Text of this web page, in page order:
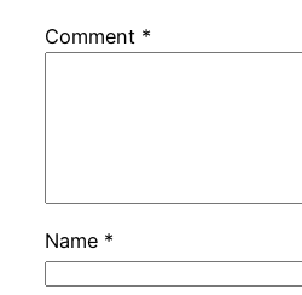
Comment *
Name *